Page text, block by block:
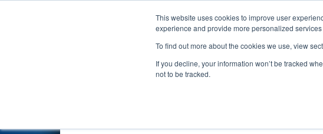
This website uses cookies to improve user
experience and provide more personalized
To find out more about the cookies we use, view
If you decline, your information won’t be tracked
not to be tracked.
Events 2024 Season Info
Qualification Matches-